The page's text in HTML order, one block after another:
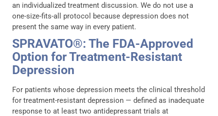
an individualized treatment discussion. We do not use a
one-size-fits-all protocol because depression does not
present the same way in every patient.
SPRAVATO®: The FDA-Approved
Option for Treatment-Resistant
Depression
For patients whose depression meets the clinical threshold
for treatment-resistant depression — defined as inadequate
response to at least two antidepressant trials at